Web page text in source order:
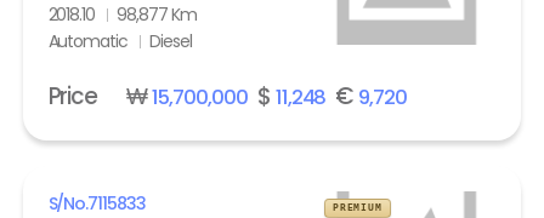
2018.10
98,877 Km
Automatic
Diesel
Price ₩15,700,000$ 11,248 € 9,720
S/No.7115833 PREMIUM